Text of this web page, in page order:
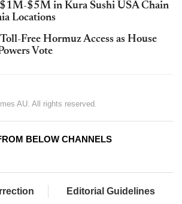
$5M in Kura Sushi USA Chain
Locations
Free Hormuz Access as House
Vote
AU. All rights reserved.
BELOW CHANNELS
Editorial Guidelines